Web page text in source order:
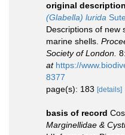
original description
(Glabella) lurida
Descriptions of new
marine shells.
Society of London.
at https://
8377
page(s): 183 [details]
basis of record
Marginellidae &